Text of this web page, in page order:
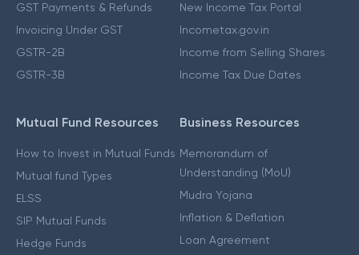
GST Payments & Refunds
Invoicing Under GST
GSTR-2B
GSTR-3B
New Income Tax Portal
Incometax.gov.in
Income from Selling Shares
Income Tax Due Dates
Mutual Fund Resources
How to Invest in Mutual Funds
Mutual fund Types
ELSS
SIP Mutual Funds
Hedge Funds
Business Resources
Memorandum of
Understanding (MoU)
Mudra Yojana
Inflation & Deflation
Loan Agreement